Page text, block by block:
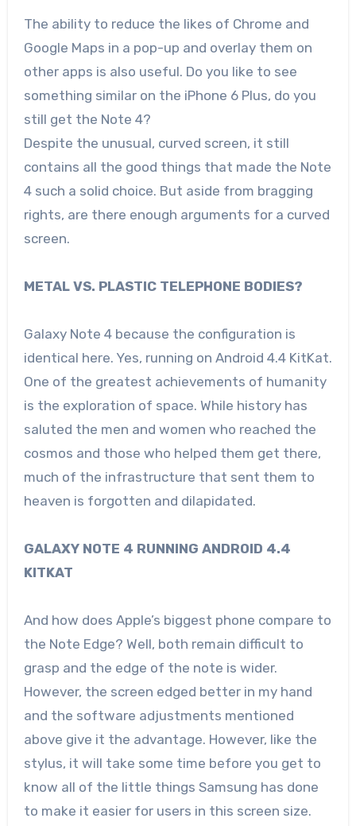
The ability to reduce the likes of Chrome and
Google Maps in a pop-up and overlay them on
other apps is also useful. Do you like to see
something similar on the iPhone 6 Plus, do you
still get the Note 4?
Despite the unusual, curved screen, it still
contains all the good things that made the Note
4 such a solid choice. But aside from bragging
rights, are there enough arguments for a curved
screen.
METAL VS. PLASTIC TELEPHONE BODIES?
Galaxy Note 4 because the configuration is
identical here. Yes, running on Android 4.4 KitKat.
One of the greatest achievements of humanity
is the exploration of space. While history has
saluted the men and women who reached the
cosmos and those who helped them get there,
much of the infrastructure that sent them to
heaven is forgotten and dilapidated.
GALAXY NOTE 4 RUNNING ANDROID 4.4
KITKAT
And how does Apple’s biggest phone compare to
the Note Edge? Well, both remain difficult to
grasp and the edge of the note is wider.
However, the screen edged better in my hand
and the software adjustments mentioned
above give it the advantage. However, like the
stylus, it will take some time before you get to
know all of the little things Samsung has done
to make it easier for users in this screen size.